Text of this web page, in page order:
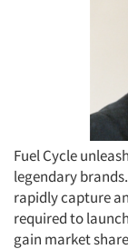
Fuel Cycle
legendary
rapidly capture
required to
gain market